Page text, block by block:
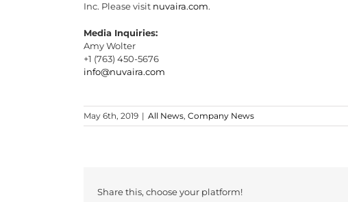
Inc. Please visit nuvaira.com.
Media Inquiries:
Amy Wolter
+1 (763) 450-5676
info@nuvaira.com
May 6th, 2019 | All News, Company News
Share this, choose your platform!